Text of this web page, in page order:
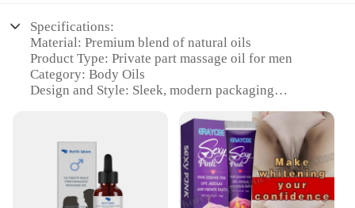
Specifications:
Material: Premium blend of natural oils
Product Type: Private part massage oil for men
Category: Body Oils
Design and Style: Sleek, modern packaging
Typical Adaptive Scenario: Relaxation, sensuality,
and wellness
Quantity: Available in sets or for individual sale
Features:
|Private Part Massage Oil For Man|Wholesale|